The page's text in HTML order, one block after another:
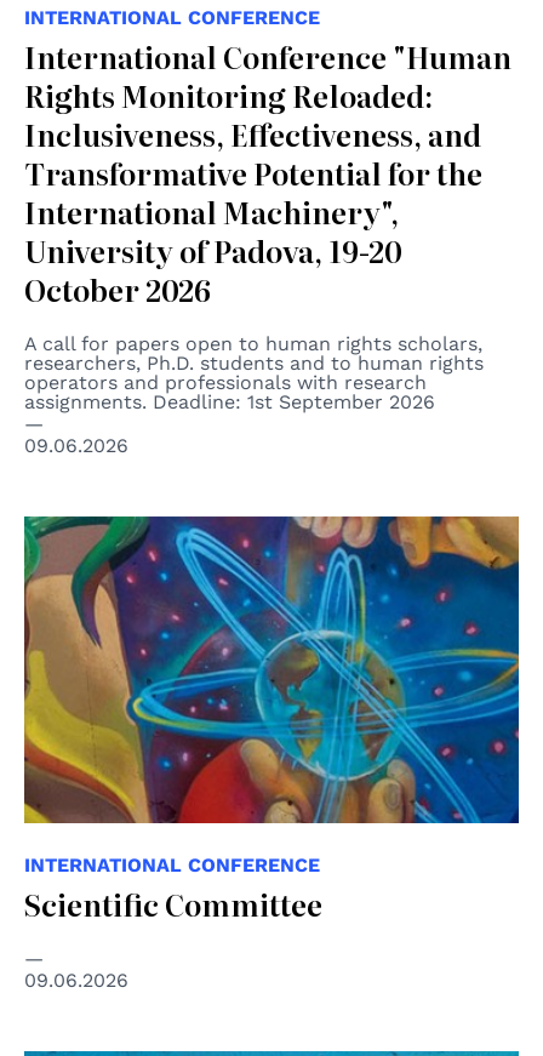
INTERNATIONAL CONFERENCE
International Conference "Human
Rights Monitoring Reloaded:
Inclusiveness, Effectiveness, and
Transformative Potential for the
International Machinery",
University of Padova, 19-20
October 2026
A call for papers open to human rights scholars,
researchers, Ph.D. students and to human rights
operators and professionals with research
assignments. Deadline: 1st September 2026
09.06.2026
© Eva Bracamontes - ONU México ©️ “Todos los
derechos, todas las personas"
INTERNATIONAL CONFERENCE
Scientific Committee
09.06.2026